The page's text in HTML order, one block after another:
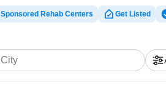
Sponsored Rehab Centers Get Listed